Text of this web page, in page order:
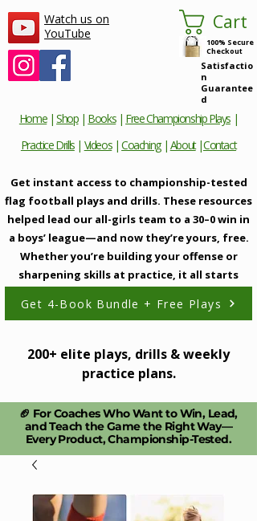
Cart
100% Secure
Checkout
Watch us on
YouTube
Home|Shop | Books| Free Championship Plays|
Practice Drills | Videos|Coaching| About|Contact
Get instant access to championship-tested
flag football plays and drills. These resources
helped lead our all-girls team to a 30–0 win in
a boys’ league—and now they’re yours, free.
Whether you’re building your offense or
sharpening skills at practice, it all starts
200+ elite plays, drills & weekly
practice plans.
Satisfactio
n
Guarantee
d
Get 4-Book Bundle + Free Plays
🏈 For Coaches Who Want to Win, Lead,
and Teach the Game the Right Way—
Every Product, Championship-Tested.​